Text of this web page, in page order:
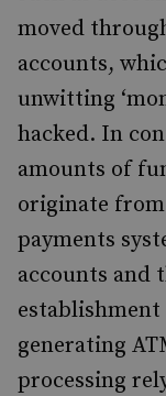
moved
accounts,
unwitting
hacked. In
amounts of
originate
payments
accounts and
generating
processing